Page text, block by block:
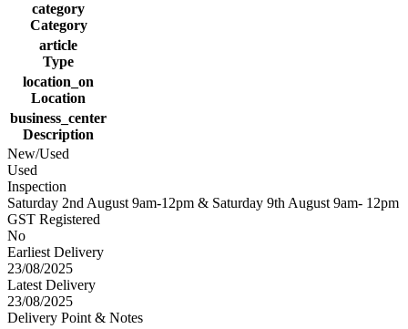
category
Category
article
Type
location_on
Location
business_center
Description
New/Used
Used
Inspection
Saturday 2nd August 9am-12pm & Saturday 9th August 9am- 12pm
GST Registered
No
Earliest Delivery
23/08/2025
Latest Delivery
23/08/2025
Delivery Point & Notes